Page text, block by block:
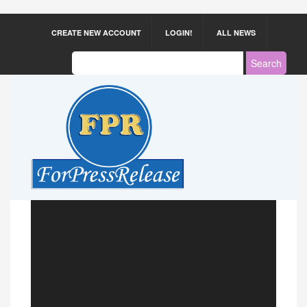
CREATE NEW ACCOUNT LOGIN! ALL NEWS